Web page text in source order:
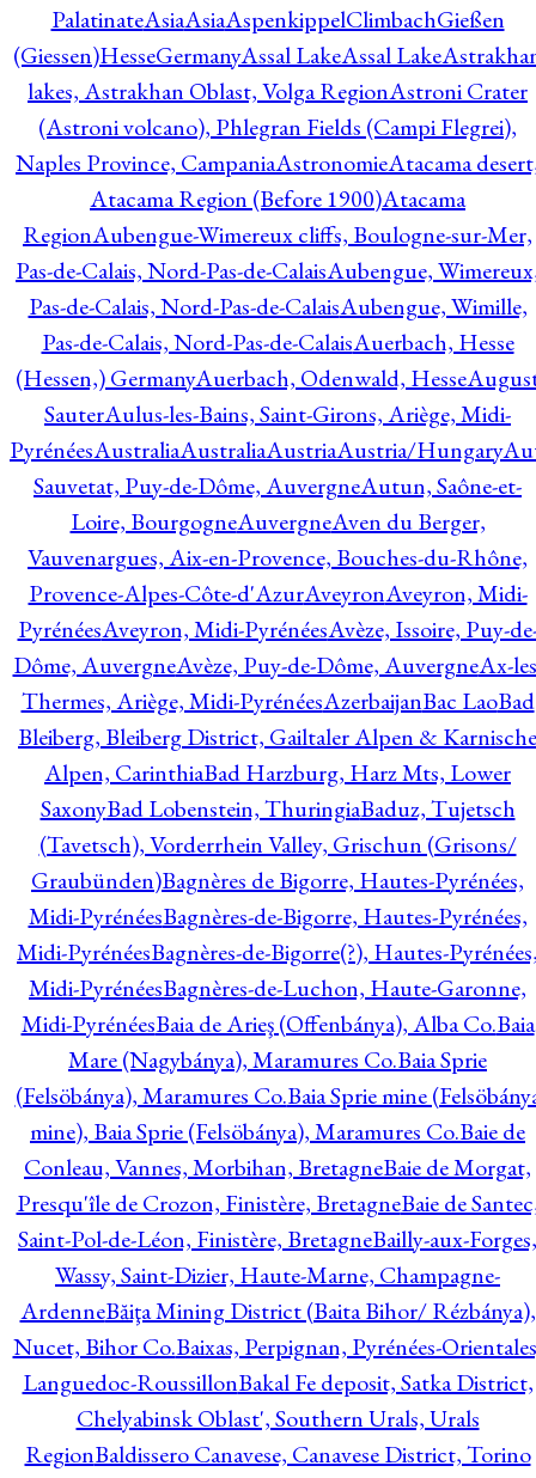
PalatinateAsiaAsiaAspenkippelClimbachGießen
(Giessen)HesseGermanyAssal LakeAssal Lake
lakes, Astrakhan Oblast, Volga RegionAstroni Crater
(Astroni volcano), Phlegran Fields (Campi Flegrei),
Naples Province, CampaniaAstronomieAtacama
Atacama Region (Before 1900)Atacama
RegionAubengue-Wimereux cliffs, Boulogne-sur-Mer,
Pas-de-Calais, Nord-Pas-de-CalaisAubengue,
Pas-de-Calais, Nord-Pas-de-CalaisAubengue, Wimille,
Pas-de-Calais, Nord-Pas-de-CalaisAuerbach, Hesse
(Hessen,) GermanyAuerbach, Odenwald, Hesse
SauterAulus-les-Bains, Saint-Girons, Ariège, Midi-
PyrénéesAustraliaAustraliaAustriaAustria/Hungary
Sauvetat, Puy-de-Dôme, AuvergneAutun, Saône-et-
Loire, BourgogneAuvergneAven du Berger,
Vauvenargues, Aix-en-Provence, Bouches-du-Rhône,
Provence-Alpes-Côte-d'AzurAveyronAveyron, Midi-
PyrénéesAveyron, Midi-PyrénéesAvèze, Issoire, Puy-
Dôme, AuvergneAvèze, Puy-de-Dôme, AuvergneAx-
Thermes, Ariège, Midi-PyrénéesAzerbaijanBac LaoBad
Bleiberg, Bleiberg District, Gailtaler Alpen & Karnische
Alpen, CarinthiaBad Harzburg, Harz Mts, Lower
SaxonyBad Lobenstein, ThuringiaBaduz, Tujetsch
(Tavetsch), Vorderrhein Valley, Grischun (Grisons/
Graubünden)Bagnères de Bigorre, Hautes-Pyrénées,
Midi-PyrénéesBagnères-de-Bigorre, Hautes-Pyrénées,
Midi-PyrénéesBagnères-de-Bigorre(?), Hautes-
Midi-PyrénéesBagnères-de-Luchon, Haute-Garonne,
Midi-PyrénéesBaia de Arieş (Offenbánya), Alba Co.Baia
Mare (Nagybánya), Maramures Co.Baia Sprie
(Felsöbánya), Maramures Co.Baia Sprie mine
mine), Baia Sprie (Felsöbánya), Maramures Co.Baie de
Conleau, Vannes, Morbihan, BretagneBaie de Morgat,
Presqu'île de Crozon, Finistère, BretagneBaie de
Saint-Pol-de-Léon, Finistère, BretagneBailly-aux-Forges,
Wassy, Saint-Dizier, Haute-Marne, Champagne-
ArdenneBăiţa Mining District (Baita Bihor/ Rézbánya),
Nucet, Bihor Co.Baixas, Perpignan, Pyrénées-
Languedoc-RoussillonBakal Fe deposit, Satka District,
Chelyabinsk Oblast', Southern Urals, Urals
RegionBaldissero Canavese, Canavese District, Torino